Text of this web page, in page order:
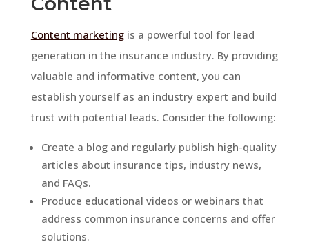
Content marketingis a powerful tool for lead
generation in the insurance industry. By providing
valuable and informative content, you can
establish yourself as an industry expert and build
trust with potential leads. Consider the following:
Create a blog and regularly publish high-quality
articles about insurance tips, industry news,
and FAQs.
Produce educational videos or webinars that
address common insurance concerns and offer
solutions.